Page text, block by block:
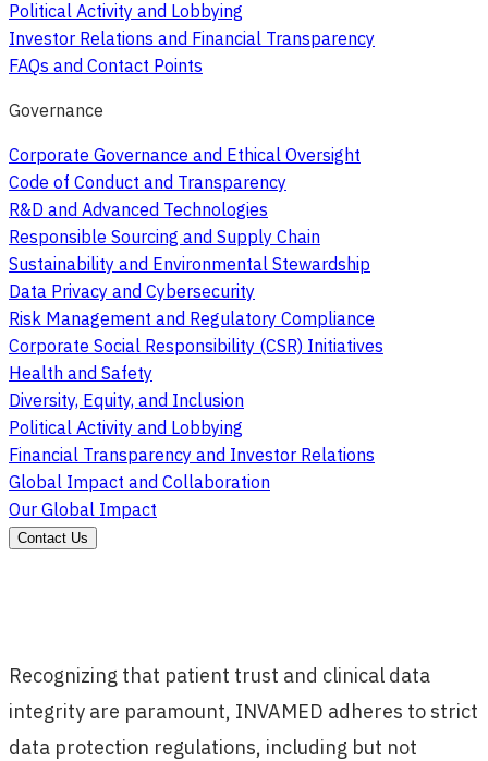
Political Activity and Lobbying
Investor Relations and Financial Transparency
FAQs and Contact Points
Governance
Corporate Governance and Ethical Oversight
Code of Conduct and Transparency
R&D and Advanced Technologies
Responsible Sourcing and Supply Chain
Sustainability and Environmental Stewardship
Data Privacy and Cybersecurity
Risk Management and Regulatory Compliance
Corporate Social Responsibility (CSR) Initiatives
Health and Safety
Diversity, Equity, and Inclusion
Political Activity and Lobbying
Financial Transparency and Investor Relations
Global Impact and Collaboration
Our Global Impact
Contact Us
Recognizing that patient trust and clinical data
integrity are paramount, INVAMED adheres to strict
data protection regulations, including but not